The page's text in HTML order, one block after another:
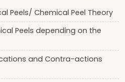
Peels/ Chemical Peel Theory
Peels depending on the
and Contra-actions